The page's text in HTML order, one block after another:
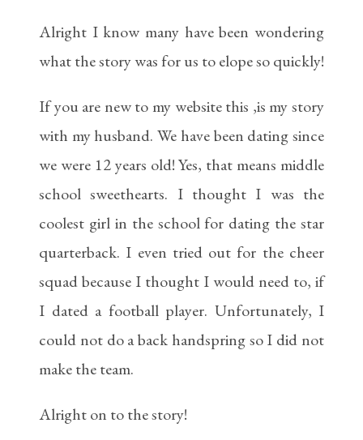
Alright I know many have been wondering
what the story was for us to elope so quickly!
If you are new to my website this ,is my story
with my husband. We have been dating since
we were 12 years old! Yes, that means middle
school sweethearts. I thought I was the
coolest girl in the school for dating the star
quarterback. I even tried out for the cheer
squad because I thought I would need to, if
I dated a football player. Unfortunately, I
could not do a back handspring so I did not
make the team.
Alright on to the story!